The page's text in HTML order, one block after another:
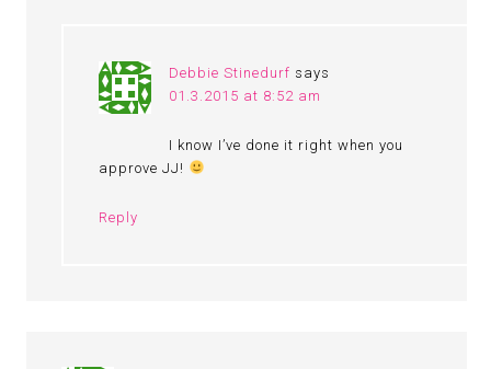
Debbie Stinedurf says
01.3.2015 at 8:52 am
I know I’ve done it right when you
approve JJ!
Reply